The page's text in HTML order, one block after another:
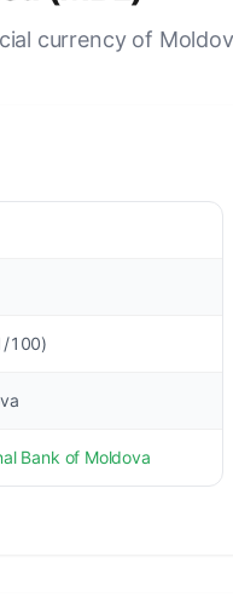
currency of
100)
Bank of Moldova